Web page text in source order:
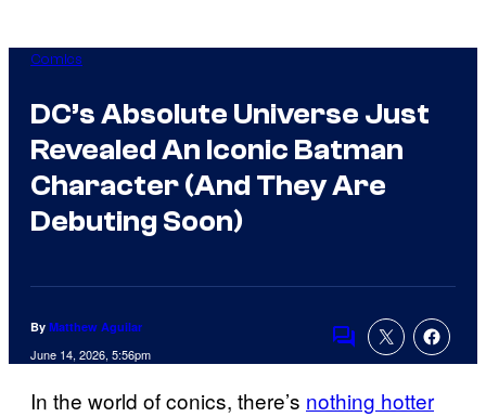
Comics
DC’s Absolute Universe Just
Revealed An Iconic Batman
Character (And They Are
Debuting Soon)
By Matthew Aguilar
June 14, 2026, 5:56pm
Comments
In the world of conics, there’s nothing hotter